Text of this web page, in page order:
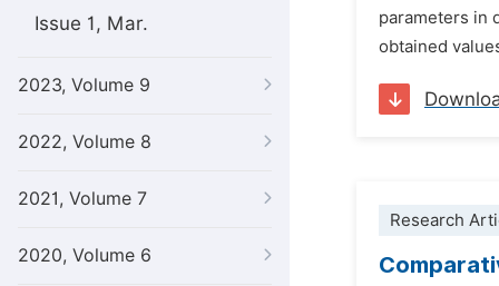
Issue 1, Mar.
2023, Volume 9
2022, Volume 8
2021, Volume 7
2020, Volume 6
parameters in
obtained
Research